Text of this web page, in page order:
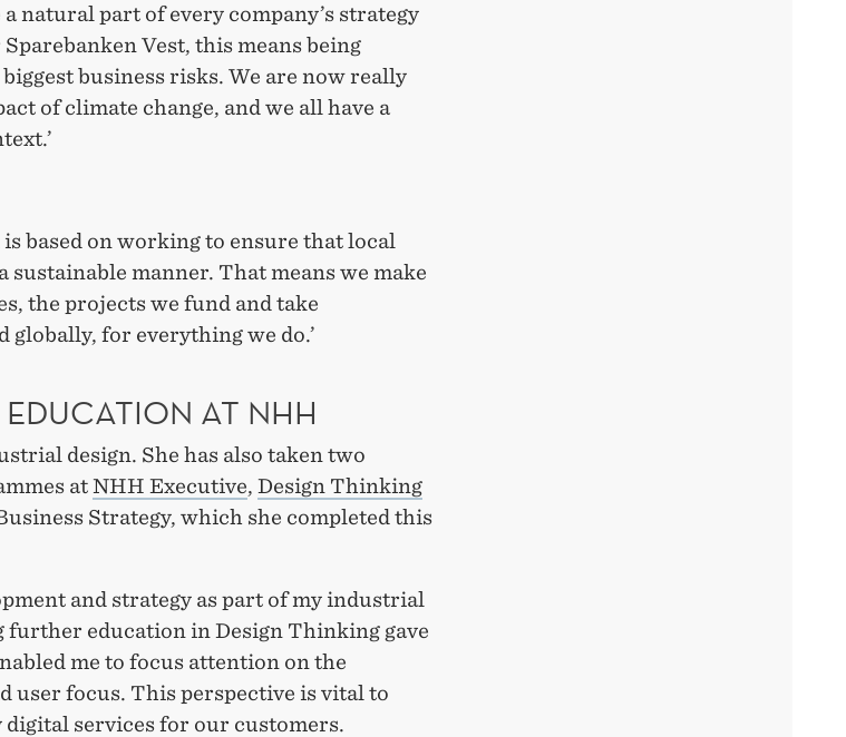
natural part of every company’s strategy
Vest, this means being
business risks. We are now really
of climate change, and we all have a
is based on working to ensure that local
sustainable manner. That means we make
the projects we fund and take
for everything we do.’
AT NHH
design. She has also taken two
atNHH Executive, Design Thinking
Strategy, which she completed this
and strategy as part of my industrial
further education in Design Thinking gave
me to focus attention on the
user focus. This perspective is vital to
services for our customers.